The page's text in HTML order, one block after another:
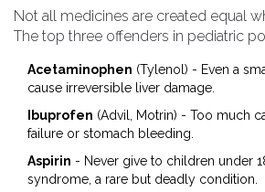
Not all medicines are created equal
The top three offenders in pediatric
Acetaminophen (Tylenol) - Even a
cause irreversible liver damage.
Ibuprofen (Advil, Motrin) - Too much
failure or stomach bleeding.
Aspirin - Never give to children under
syndrome, a rare but deadly condition.